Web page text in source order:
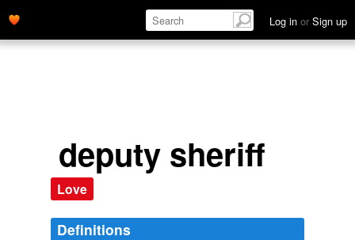
Log in or Sign up
deputy sheriff
Love
Definitions